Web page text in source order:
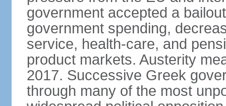
government accepted a
government spending,
service, health-care, and
product markets. Austerity
2017. Successive Greek
through many of the most